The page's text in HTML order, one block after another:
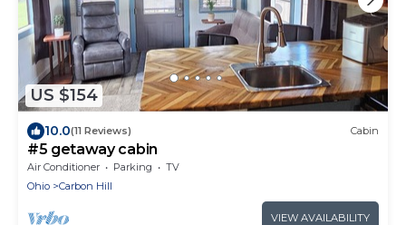
US $154
10.0(11 Reviews) Cabin
#5 getaway cabin
Air Conditioner Parking
TV
Ohio
Carbon Hill
VIEW AVAILABILITY